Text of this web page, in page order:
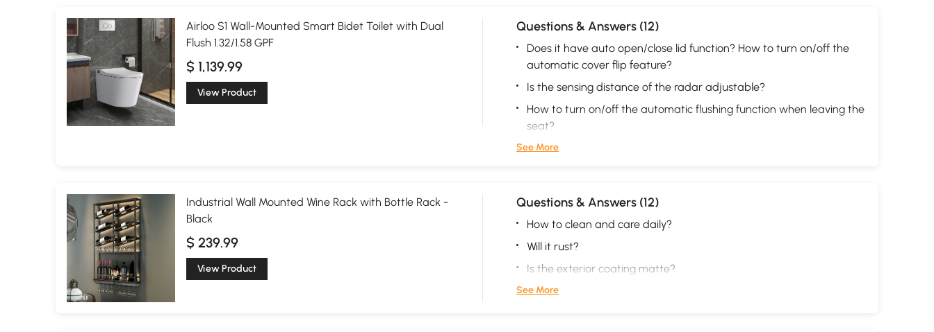
Airloo S1 Wall-Mounted Smart Bidet Toilet with Dual
Flush 1.32/1.58 GPF
$ 1,139.99
View Product
Questions & Answers (12)
Does it have auto open/close lid function? How to turn on/off the
automatic cover flip feature?
Is the sensing distance of the radar adjustable?
How to turn on/off the automatic flushing function when leaving the
seat?
See More
Industrial Wall Mounted Wine Rack with Bottle Rack -
Black
$ 239.99
View Product
Questions & Answers (12)
How to clean and care daily?
Will it rust?
Is the exterior coating matte?
See More